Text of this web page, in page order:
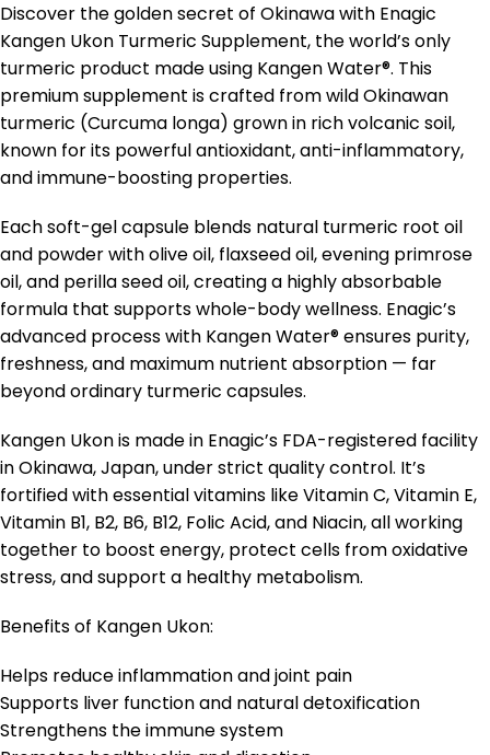
Discover the golden secret of Okinawa with Enagic
Kangen Ukon Turmeric Supplement, the world’s only
turmeric product made using Kangen Water®. This
premium supplement is crafted from wild Okinawan
turmeric (Curcuma longa) grown in rich volcanic soil,
known for its powerful antioxidant, anti-inflammatory,
and immune-boosting properties.
Each soft-gel capsule blends natural turmeric root oil
and powder with olive oil, flaxseed oil, evening primrose
oil, and perilla seed oil, creating a highly absorbable
formula that supports whole-body wellness. Enagic’s
advanced process with Kangen Water® ensures purity,
freshness, and maximum nutrient absorption — far
beyond ordinary turmeric capsules.
Kangen Ukon is made in Enagic’s FDA-registered facility
in Okinawa, Japan, under strict quality control. It’s
fortified with essential vitamins like Vitamin C, Vitamin E,
Vitamin B1, B2, B6, B12, Folic Acid, and Niacin, all working
together to boost energy, protect cells from oxidative
stress, and support a healthy metabolism.
Benefits of Kangen Ukon:
Helps reduce inflammation and joint pain
Supports liver function and natural detoxification
Strengthens the immune system